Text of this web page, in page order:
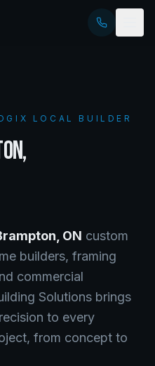
LOCAL BUILDER
,
ON custom
builders, framing
commercial
Solutions brings
to every
from concept to